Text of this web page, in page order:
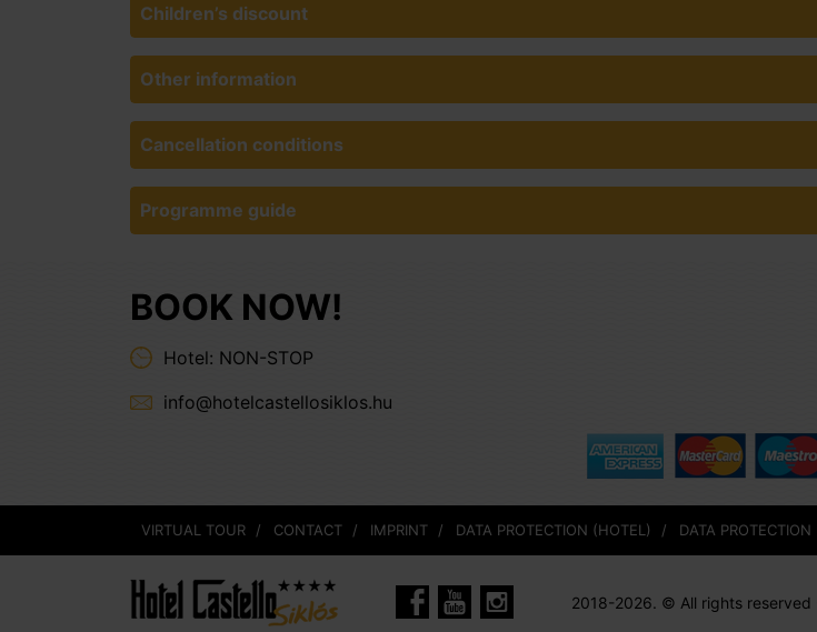
Children’s discount
Other information
Cancellation conditions
Programme guide
BOOK NOW!
Hotel: NON-STOP
info@hotelcastellosiklos.hu
VIRTUAL TOUR CONTACT IMPRINT DATA PROTECTION (HOTEL) DATA PROTECTION
2018-2026. © All rights reserved